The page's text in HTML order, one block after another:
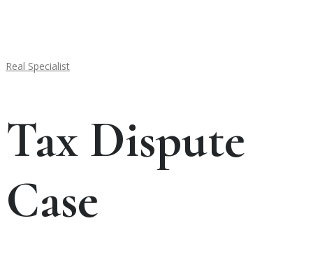
Real Specialist
Tax Dispute
Case